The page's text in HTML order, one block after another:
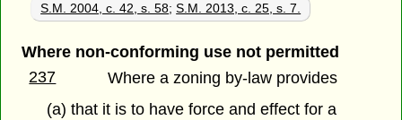
S.M. 2004, c. 42, s. 58;S.M. 2013, c. 25, s. 7.
Where non-conforming use not permitted
237
Where a zoning by-law provides
(a) that it is to have force and effect for a